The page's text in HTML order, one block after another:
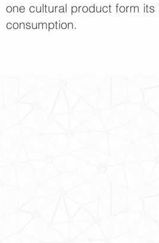
one cultural product form
consumption.